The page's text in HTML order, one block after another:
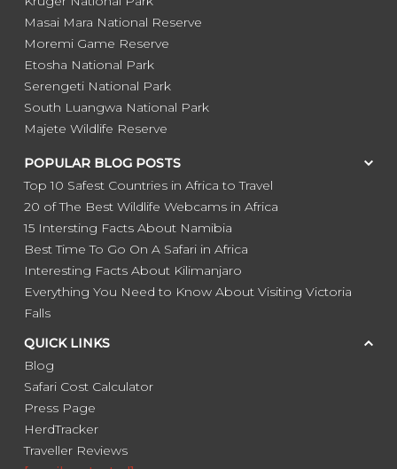
Masai Mara National Reserve
Moremi Game Reserve
Etosha National Park
Serengeti National Park
South Luangwa National Park
Majete Wildlife Reserve
POPULAR BLOG POSTS
Top 10 Safest Countries in Africa to Travel
20 of The Best Wildlife Webcams in Africa
15 Intersting Facts About Namibia
Best Time To Go On A Safari in Africa
Interesting Facts About Kilimanjaro
Everything You Need to Know About Visiting Victoria
Falls
QUICK LINKS
Blog
Safari Cost Calculator
Press Page
HerdTracker
Traveller Reviews